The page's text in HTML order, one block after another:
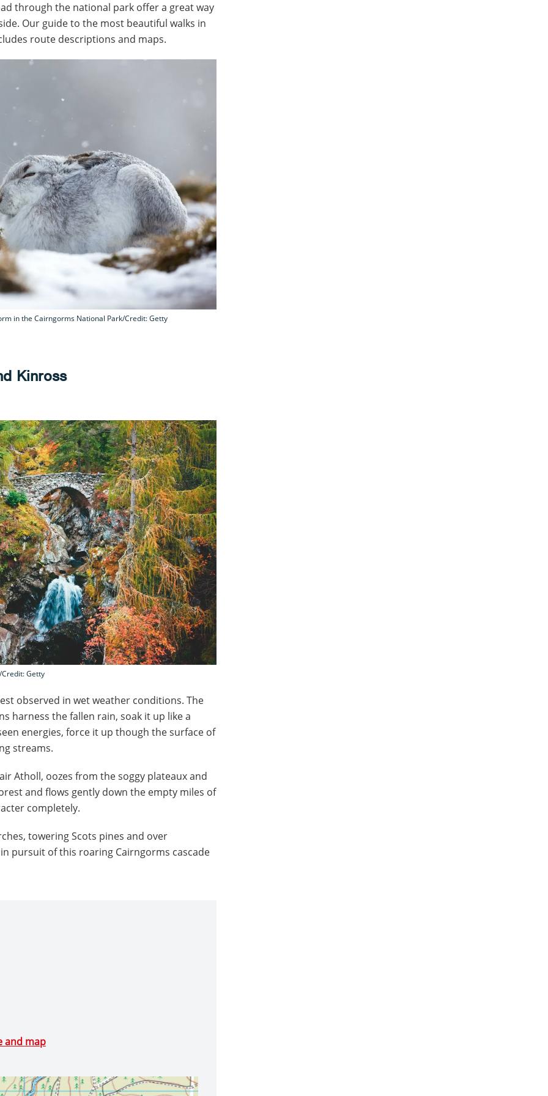
through the national park offer a great way
Our guide to the most beautiful walks in
route descriptions and maps.
in the Cairngorms National Park/Credit: Getty
Kinross
Getty
observed in wet weather conditions. The
harness the fallen rain, soak it up like a
energies, force it up though the surface of
streams.
Atholl, oozes from the soggy plateaux and
and flows gently down the empty miles of
completely.
towering Scots pines and over
pursuit of this roaring Cairngorms cascade
and map